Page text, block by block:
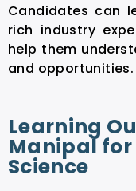
Candidates can
rich industry
help them
and opportunities.
Learning
Manipal for
Science